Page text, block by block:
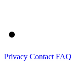
Privacy Contact FAQ